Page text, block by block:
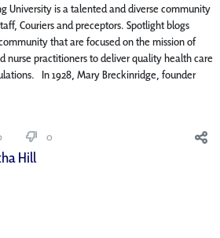
University is a talented and diverse community
Couriers and preceptors. Spotlight blogs
that are focused on the mission of
nurse practitioners to deliver quality health care
In 1928, Mary Breckinridge, founder
0
Hill